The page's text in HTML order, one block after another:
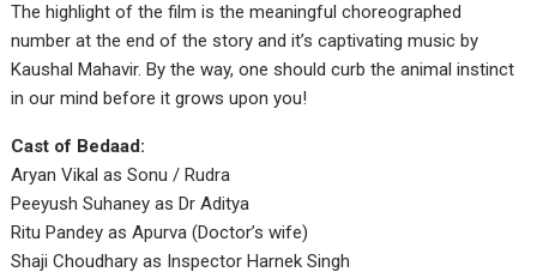
The highlight of the film is the meaningful choreographed
number at the end of the story and it’s captivating music by
Kaushal Mahavir. By the way, one should curb the animal instinct
in our mind before it grows upon you!
Cast of Bedaad:
Aryan Vikal as Sonu / Rudra
Peeyush Suhaney as Dr Aditya
Ritu Pandey as Apurva (Doctor’s wife)
Shaji Choudhary as Inspector Harnek Singh